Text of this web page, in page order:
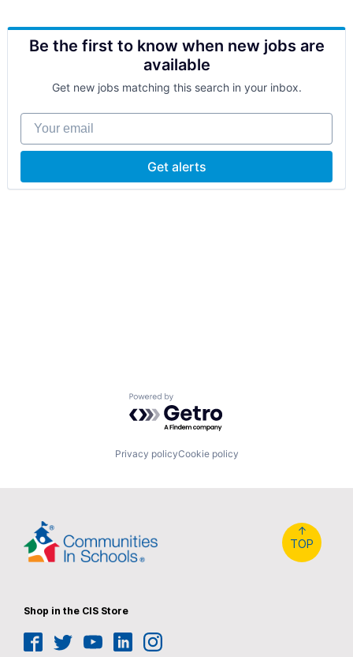
Be the first to know when new jobs are
available
Get new jobs matching this search in your inbox.
Your email
Get alerts
Powered by Getro.com
Privacy policyCookie policy
↑
TOP
Shop in the CIS Store
Facebook
TwitterYouTube
LinkedInInstagram